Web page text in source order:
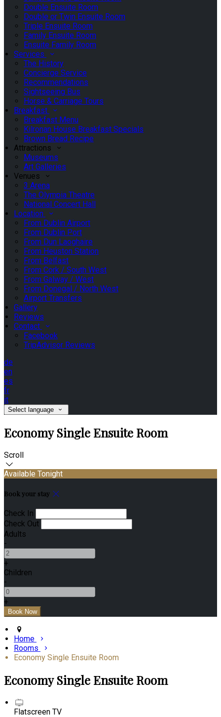
Double Ensuite Room
Double or Twin Ensuite Room
Triple Ensuite Room
Family Ensuite Room
Ensuite Family Room
Services
The History
Concierge Service
Recommendations
Sightseeing Bus
Horse & Carriage Tours
Breakfast
Breakfast Menu
Kilronan House Breakfast Specials
Brown Bread Recipe
Attractions
Museums
Art Galleries
Venues
3 Arena
The Olympia Theatre
National Concert Hall
Location
From Dublin Airport
From Dublin Port
From Dun Laoghaire
From Heuston Station
From Belfast
From Cork / South West
From Galway / West
From Donegal / North West
Airport Transfers
Gallery
Reviews
Contact
Facebook
TripAdvisor Reviews
de
en
es
fr
it
Select language
Economy Single Ensuite Room
Scroll
Available Tonight
Book your stay
Check In
Check Out
Adults
-
+
Children
-
+
Home
Rooms
Economy Single Ensuite Room
Economy Single Ensuite Room
Flatscreen TV